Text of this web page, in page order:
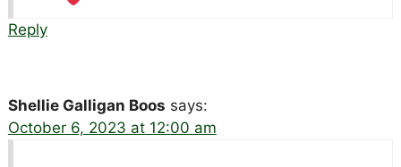
Reply
Shellie Galligan Boos says:
October 6, 2023 at 12:00 am